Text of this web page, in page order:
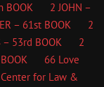
BOOK
2 JOHN –
– 61st BOOK
2
– 53rd BOOK
2
66 Love
for Law &